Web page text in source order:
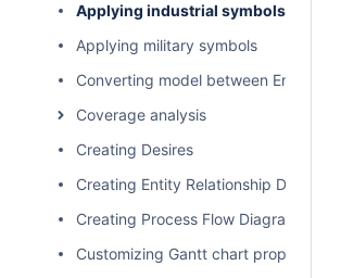
Applying industrial symbols
Applying military symbols
Converting model between
Coverage analysis
Creating Desires
Creating Entity Relationship Diagram
Creating Process Flow Diagrams
Customizing Gantt chart properties